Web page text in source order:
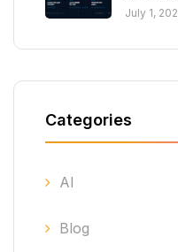
July 1,
Categories
AI
Blog